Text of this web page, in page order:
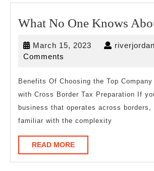
What No One Knows
March 15, 2023 March riverjordan
Comments
Benefits Of Choosing the Top
with Cross Border Tax Preparation If
business that operates across borders,
familiar with the complexity
READ MOREREAD
MORE